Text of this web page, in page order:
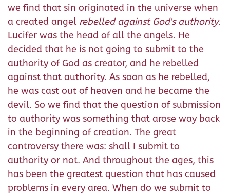
we find that sin originated in the universe when
a created angel rebelled against God's authority.
Lucifer was the head of all the angels. He
decided that he is not going to submit to the
authority of God as creator, and he rebelled
against that authority. As soon as he rebelled,
he was cast out of heaven and he became the
devil. So we find that the question of submission
to authority was something that arose way back
in the beginning of creation. The great
controversy there was: shall I submit to
authority or not. And throughout the ages, this
has been the greatest question that has caused
problems in every area. When do we submit to